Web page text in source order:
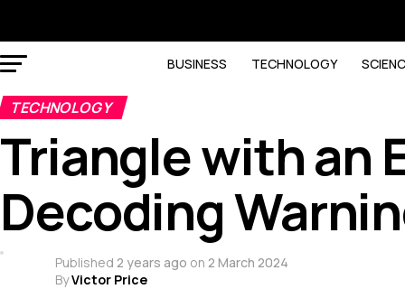
BUSINESS TECHNOLOGY
TECHNOLOGY
Triangle with an
Decoding
Published 2 years ago on 2 March 2024
ByVictor Price